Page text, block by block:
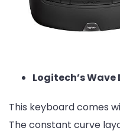
Logitech’s Wave
This keyboard comes
The constant curve